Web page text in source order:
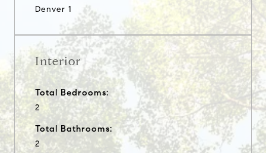
Denver 1
Interior
Total Bedrooms:
2
Total Bathrooms:
2